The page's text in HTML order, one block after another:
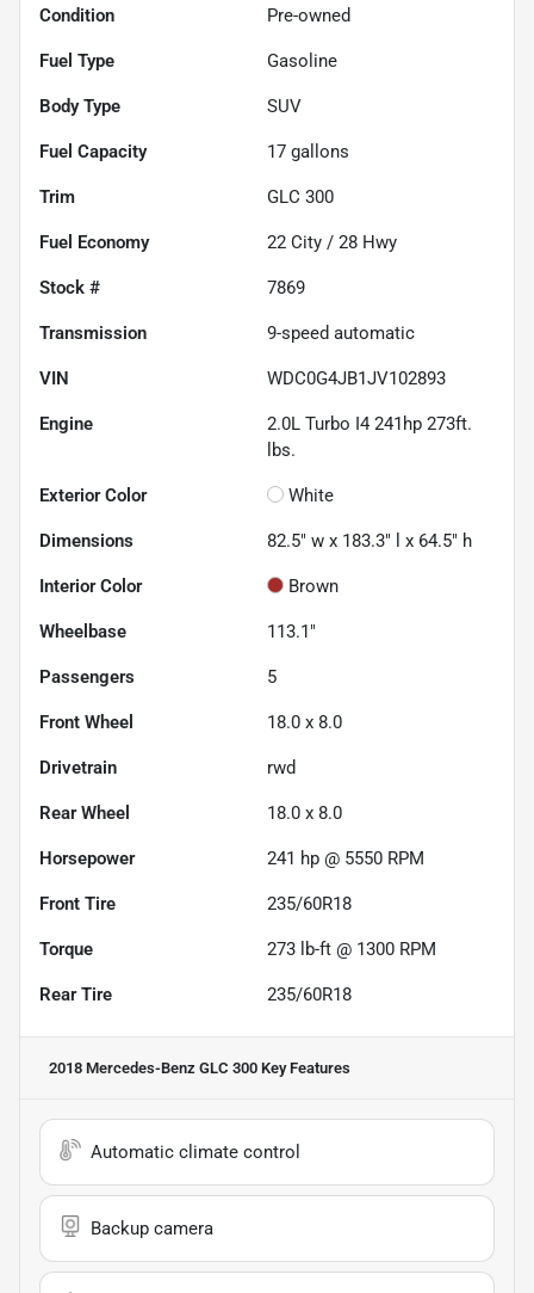
Condition Pre-owned
Fuel Type Gasoline
Body Type SUV
Fuel Capacity 17 gallons
Trim GLC 300
Fuel Economy 22 City / 28 Hwy
Stock # 7869
Transmission 9-speed automatic
VIN WDC0G4JB1JV102893
Engine
2.0L Turbo I4 241hp 273ft.
lbs.
Exterior Color White
Dimensions 82.5" w x 183.3" l x 64.5" h
Interior Color Brown
Wheelbase 113.1"
Passengers 5
Front Wheel 18.0 x 8.0
Drivetrain rwd
Rear Wheel 18.0 x 8.0
Horsepower 241 hp @ 5550 RPM
Front Tire 235/60R18
Torque 273 lb-ft @ 1300 RPM
Rear Tire 235/60R18
2018 Mercedes-Benz GLC 300 Key Features
Automatic climate control
Backup camera